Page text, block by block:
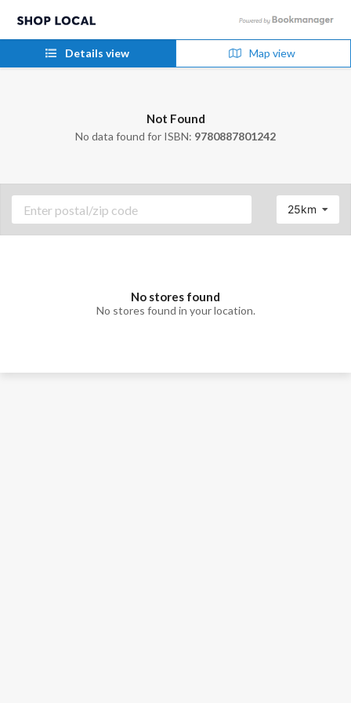
Details view Map view
Not Found
No data found for ISBN: 9780887801242
25km
No stores found
No stores found in your location.